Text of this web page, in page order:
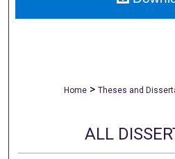
Home > Theses and
ALL